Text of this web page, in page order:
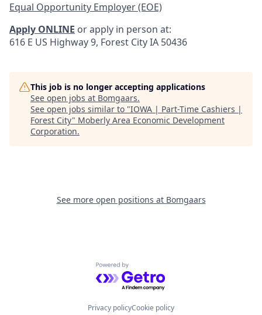
Equal Opportunity Employer (EOE)
Apply ONLINE or apply in person at:
616 E US Highway 9, Forest City IA 50436
This job is no longer accepting applications
See open jobs at Bomgaars.
See open jobs similar to "IOWA | Part-Time Cashiers |
Forest City" Moberly Area Economic Development
Corporation.
See more open positions at Bomgaars
Powered by Getro.com
Privacy policyCookie policy